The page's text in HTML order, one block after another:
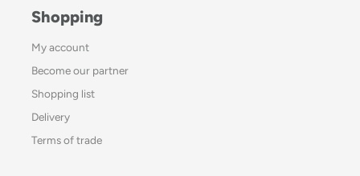
Shopping
My account
Become our partner
Shopping list
Delivery
Terms of trade